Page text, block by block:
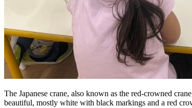
The Japanese crane, also known as the red-crowned
beautiful, mostly white with black markings and a red